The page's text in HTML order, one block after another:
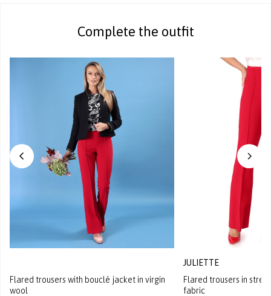
Complete the outfit
Flared trousers with bouclé jacket in virgin
wool
JULIETTE
Flared trousers in
fabric